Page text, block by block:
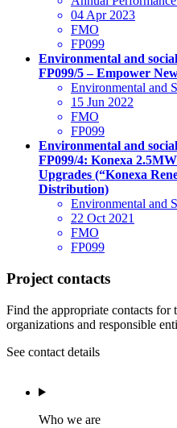
04 Apr 2023
FMO
FP099
Environmental and
FP099/5 – Empower
Environmental and
15 Jun 2022
FMO
FP099
Environmental and
FP099/4: Konexa
Upgrades (“Konexa
Distribution)
Environmental and
22 Oct 2021
FMO
FP099
Project contacts
Find the appropriate contacts
organizations and responsible
See contact details
Who we are